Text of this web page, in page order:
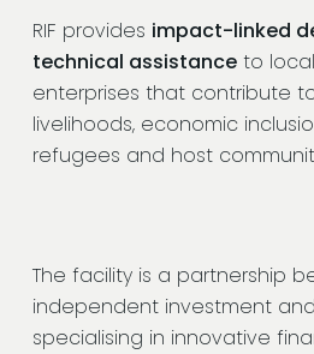
RIF provides impact-linked
technical assistanceto
enterprises that contribute
livelihoods, economic
refugees and host
The facility is a partnership
independent investment
specialising in innovative